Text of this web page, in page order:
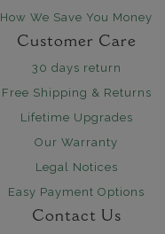
How We Save You Money
Customer Care
30 days return
Free Shipping & Returns
Lifetime Upgrades
Our Warranty
Legal Notices
Easy Payment Options
Contact Us